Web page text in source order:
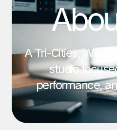
A Tri-Cities, WA
studio
performance,